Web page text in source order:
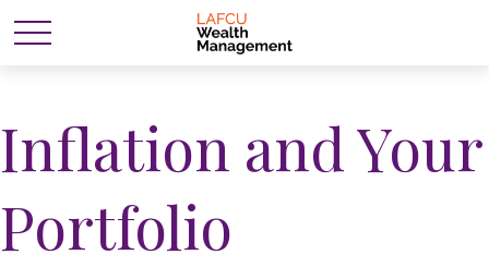
Inflation and Your
Portfolio